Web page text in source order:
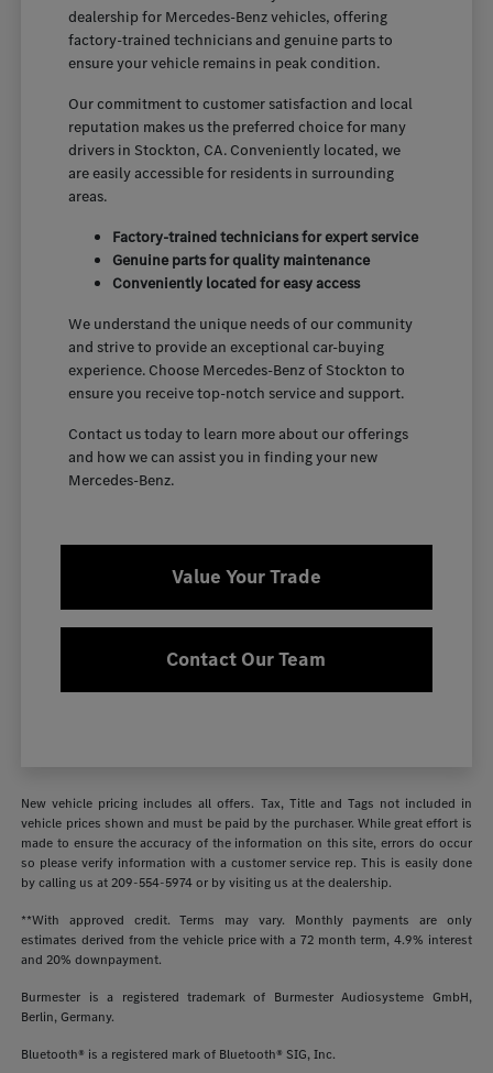
dealership for Mercedes-Benz vehicles, offering
factory-trained technicians and genuine parts to
ensure your vehicle remains in peak condition.
Our commitment to customer satisfaction and local
reputation makes us the preferred choice for many
drivers in Stockton, CA. Conveniently located, we
are easily accessible for residents in surrounding
areas.
Factory-trained technicians for expert service
Genuine parts for quality maintenance
Conveniently located for easy access
We understand the unique needs of our community
and strive to provide an exceptional car-buying
experience. Choose Mercedes-Benz of Stockton to
ensure you receive top-notch service and support.
Contact us today to learn more about our offerings
and how we can assist you in finding your new
Mercedes-Benz.
Value Your Trade
Contact Our Team
New vehicle pricing includes all offers. Tax, Title and Tags not included in
vehicle prices shown and must be paid by the purchaser. While great effort is
made to ensure the accuracy of the information on this site, errors do occur
so please verify information with a customer service rep. This is easily done
by calling us at209-554-5974or by visiting us at the dealership.
**With approved credit. Terms may vary. Monthly payments are only
estimates derived from the vehicle price with a 72 month term, 4.9% interest
and 20% downpayment.
Burmester is a registered trademark of Burmester Audiosysteme GmbH,
Berlin, Germany.
Bluetooth® is a registered mark of Bluetooth® SIG, Inc.